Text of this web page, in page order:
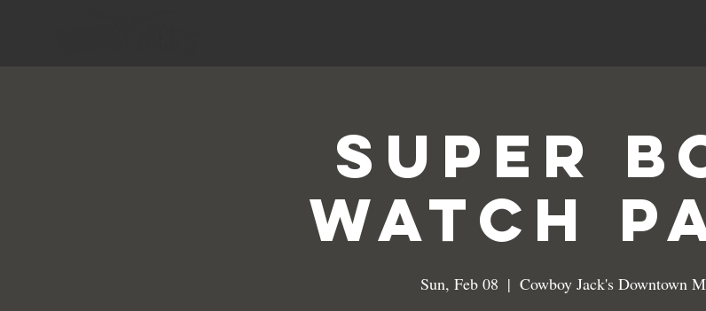
Super
Watch
Sun, Feb 08
  |
Cowboy Jack's Downtown